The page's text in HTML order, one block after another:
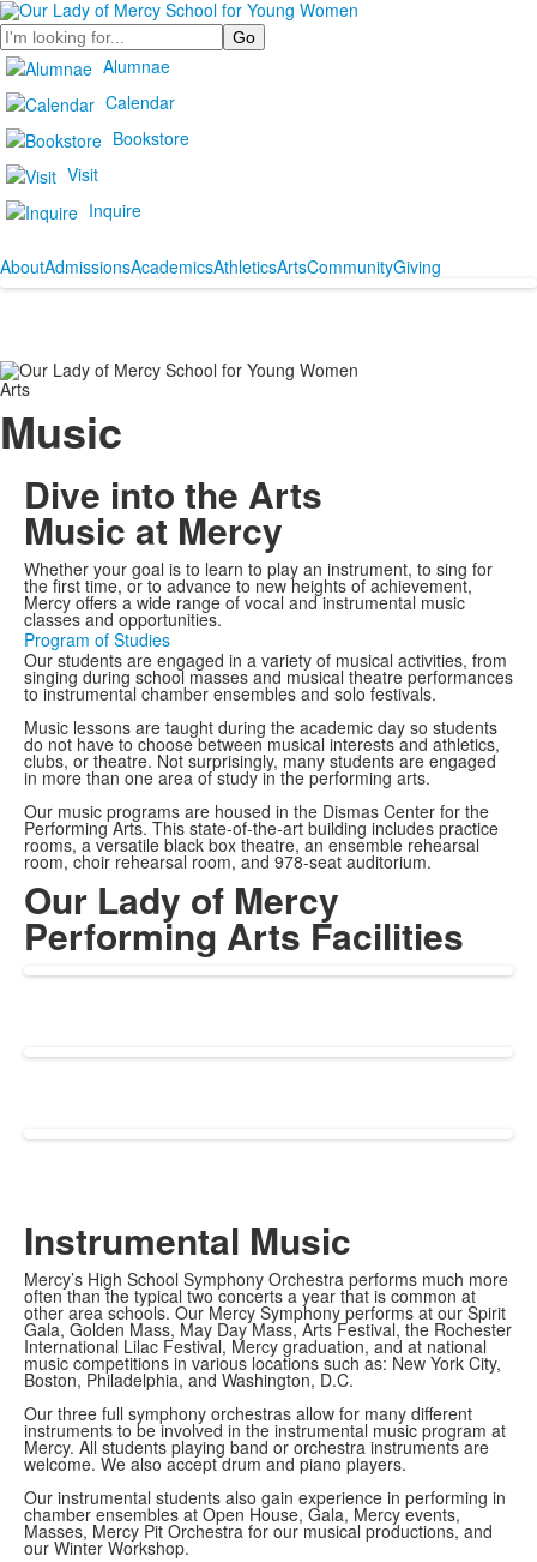
Search
Alumnae
Calendar
Bookstore
Visit
Inquire
AboutAdmissionsAcademicsAthleticsArtsCommunityGiving
Arts
Music
Dive into the Arts
Music at Mercy
Whether your goal is to learn to play an instrument, to sing for
the first time, or to advance to new heights of achievement,
Mercy offers a wide range of vocal and instrumental music
classes and opportunities.
Program of Studies
Our students are engaged in a variety of musical activities, from
singing during school masses and musical theatre performances
to instrumental chamber ensembles and solo festivals.
Music lessons are taught during the academic day so students
do not have to choose between musical interests and athletics,
clubs, or theatre. Not surprisingly, many students are engaged
in more than one area of study in the performing arts.
Our music programs are housed in the Dismas Center for the
Performing Arts. This state-of-the-art building includes practice
rooms, a versatile black box theatre, an ensemble rehearsal
room, choir rehearsal room, and 978-seat auditorium.
Our Lady of Mercy
Performing Arts Facilities
Instrumental Music
Mercy’s High School Symphony Orchestra performs much more
often than the typical two concerts a year that is common at
other area schools. Our Mercy Symphony performs at our Spirit
Gala, Golden Mass, May Day Mass, Arts Festival, the Rochester
International Lilac Festival, Mercy graduation, and at national
music competitions in various locations such as: New York City,
Boston, Philadelphia, and Washington, D.C.
Our three full symphony orchestras allow for many different
instruments to be involved in the instrumental music program at
Mercy. All students playing band or orchestra instruments are
welcome. We also accept drum and piano players.
Our instrumental students also gain experience in performing in
chamber ensembles at Open House, Gala, Mercy events,
Masses, Mercy Pit Orchestra for our musical productions, and
our Winter Workshop.